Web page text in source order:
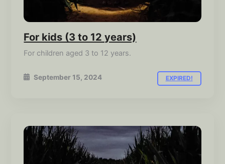
For kids (3 to 12 years)
For children aged 3 to 12 years.
September 15, 2024 EXPIRED!